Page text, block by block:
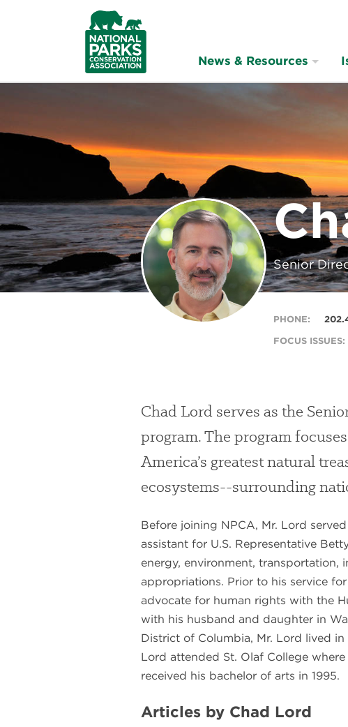
NPCA
Home
News & Resources
Senior
PHONE:
FOCUS ISSUES:
Chad Lord serves as the
program. The program
America’s greatest natural
ecosystems--surrounding
Before joining NPCA, Mr. Lord
assistant for U.S. Representative
energy, environment, transportation,
appropriations. Prior to his service
advocate for human rights with the
with his husband and daughter in
District of Columbia, Mr. Lord lived in
Lord attended St. Olaf College
received his bachelor of arts in 1995.
Articles by Chad Lord